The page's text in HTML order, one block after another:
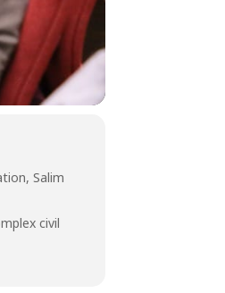
Salim
civil